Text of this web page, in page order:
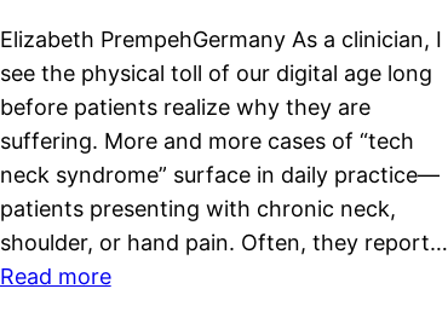
Elizabeth PrempehGermany As a clinician, I
see the physical toll of our digital age long
before patients realize why they are
suffering. More and more cases of “tech
neck syndrome” surface in daily practice—
patients presenting with chronic neck,
shoulder, or hand pain. Often, they report…
Read more